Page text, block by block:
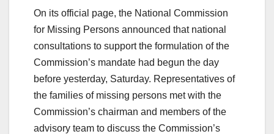
On its official page, the National Commission
for Missing Persons announced that national
consultations to support the formulation of the
Commission’s mandate had begun the day
before yesterday, Saturday. Representatives of
the families of missing persons met with the
Commission’s chairman and members of the
advisory team to discuss the Commission’s